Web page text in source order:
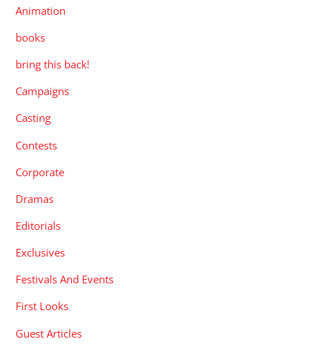
Animation
books
bring this back!
Campaigns
Casting
Contests
Corporate
Dramas
Editorials
Exclusives
Festivals And Events
First Looks
Guest Articles